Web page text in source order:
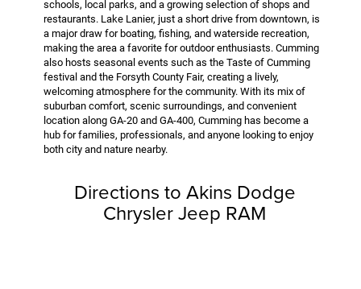
schools, local parks, and a growing selection of shops and
restaurants. Lake Lanier, just a short drive from downtown, is
a major draw for boating, fishing, and waterside recreation,
making the area a favorite for outdoor enthusiasts. Cumming
also hosts seasonal events such as the Taste of Cumming
festival and the Forsyth County Fair, creating a lively,
welcoming atmosphere for the community. With its mix of
suburban comfort, scenic surroundings, and convenient
location along GA-20 and GA-400, Cumming has become a
hub for families, professionals, and anyone looking to enjoy
both city and nature nearby.
Directions to Akins Dodge
Chrysler Jeep RAM